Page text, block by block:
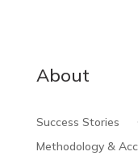
About
Success Stories
Methodology &